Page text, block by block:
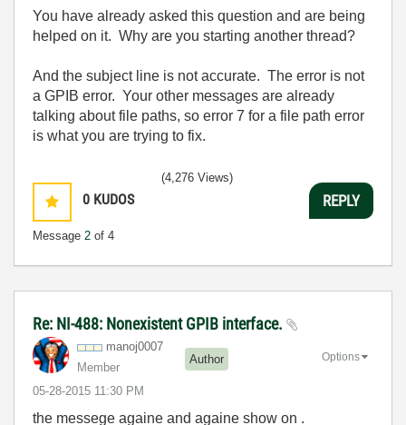
You have already asked this question and are being
helped on it. Why are you starting another thread?
And the subject line is not accurate. The error is not
a GPIB error. Your other messages are already
talking about file paths, so error 7 for a file path error
is what you are trying to fix.
0 KUDOS
Message 2 of 4
(4,276 Views)
REPLY
Re: NI-488: Nonexistent GPIB interface.
manoj0007
Member
Author
‎05-28-2015 11:30 PM
Options
the messege againe and againe show on .